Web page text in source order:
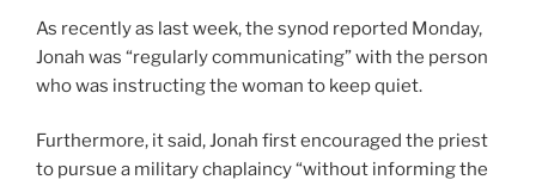
As recently as last week, the synod reported Monday,
Jonah was “regularly communicating” with the person
who was instructing the woman to keep quiet.
Furthermore, it said, Jonah first encouraged the priest
to pursue a military chaplaincy “without informing the